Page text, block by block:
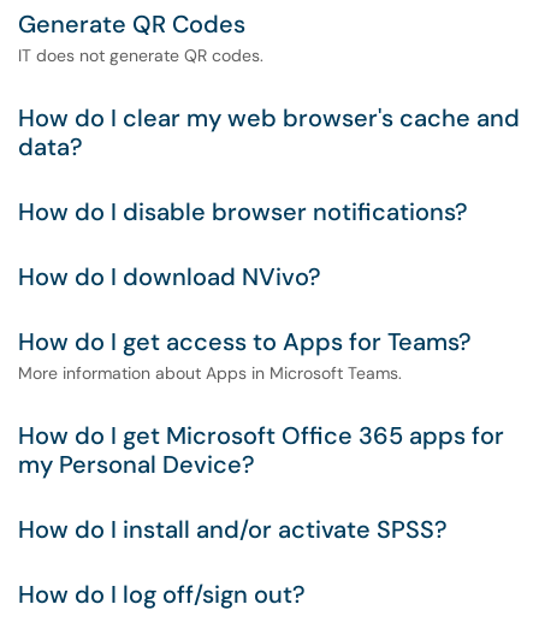
Generate QR Codes
IT does not generate QR codes.
How do I clear my web browser's cache and
data?
How do I disable browser notifications?
How do I download NVivo?
How do I get access to Apps for Teams?
More information about Apps in Microsoft Teams.
How do I get Microsoft Office 365 apps for
my Personal Device?
How do I install and/or activate SPSS?
How do I log off/sign out?